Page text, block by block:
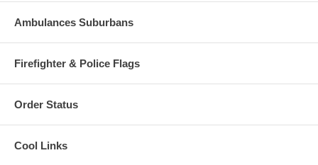
Ambulances Suburbans
Firefighter & Police Flags
Order Status
Cool Links